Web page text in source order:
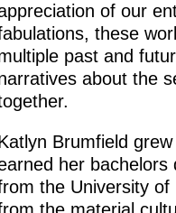
of our
these
past and
about the
Brumfield
her
the University of